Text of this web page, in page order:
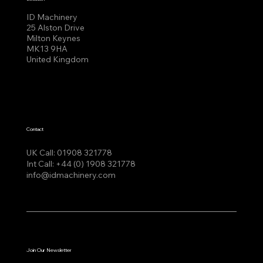
ID Machinery
25 Alston Drive
Milton Keynes
MK13 9HA
United Kingdom
UK Call: 01908 321778
Int Call: +44 (0) 1908 321778
info@idmachinery.com
Contact
Join Our Newsletter